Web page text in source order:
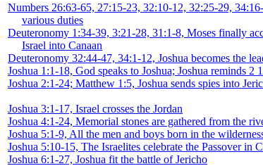
Numbers 26:63-65, 27:15-23, 32:10-12, 32:25-29,
various duties
Deuteronomy 1:34-39, 3:21-28, 31:1-8, Moses finally
Israel into Canaan
Deuteronomy 32:44-47, 34:1-12, Joshua becomes the
Joshua 1:1-18, God speaks to Joshua; Joshua reminds
Joshua 2:1-24; Matthew 1:5, Joshua sends spies into
Joshua 3:1-17, Israel crosses the Jordan
Joshua 4:1-24, Memorial stones are gathered from the
Joshua 5:1-9, All the men and boys born in the
Joshua 5:10-15, The Israelites celebrate the Passover in
Joshua 6:1-27, Joshua fit the battle of Jericho